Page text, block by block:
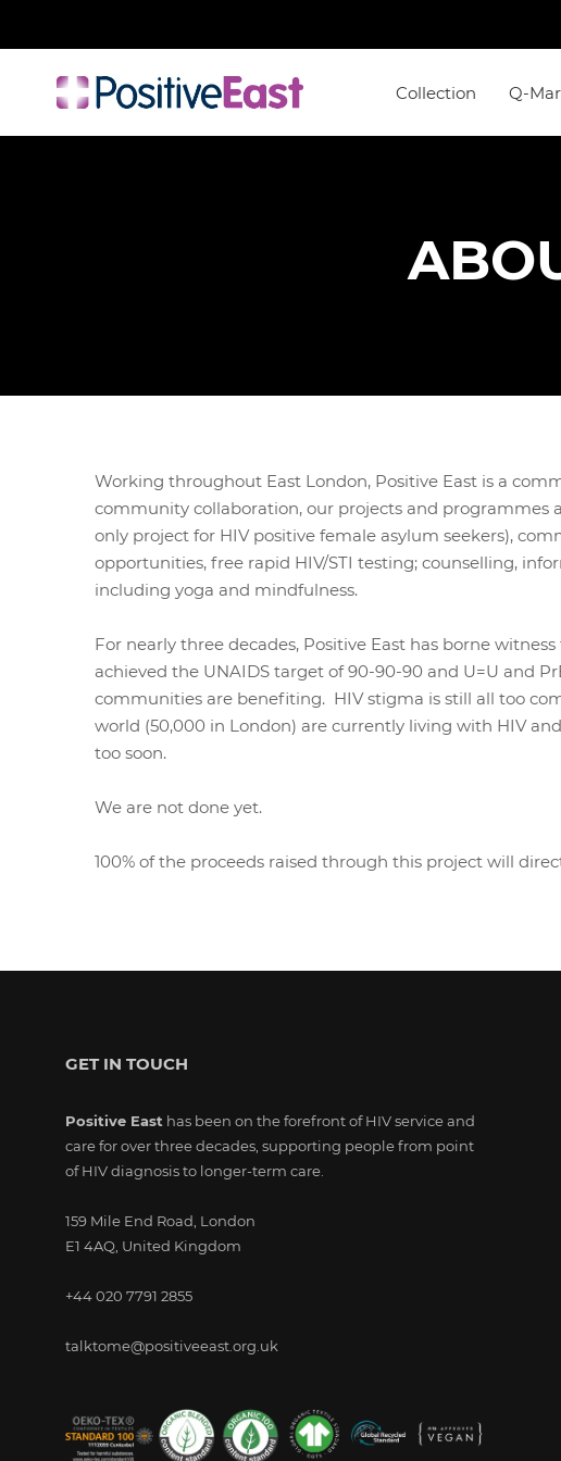
Collection Q-
Working throughout East London, Positive East is a
community collaboration, our projects and programmes
only project for HIV positive female asylum seekers),
opportunities, free rapid HIV/STI testing; counselling,
including yoga and mindfulness.
For nearly three decades, Positive East has borne
achieved the UNAIDS target of 90-90-90 and U=U and
communities are benefiting. HIV stigma is still all too
world (50,000 in London) are currently living with HIV
too soon.
We are not done yet.
100% of the proceeds raised through this project will
GET IN TOUCH
Positive East has been on the forefront of HIV service and
care for over three decades, supporting people from point
of HIV diagnosis to longer-term care.
159 Mile End Road, London
E1 4AQ, United Kingdom
+44 020 7791 2855
talktome@positiveeast.org.uk